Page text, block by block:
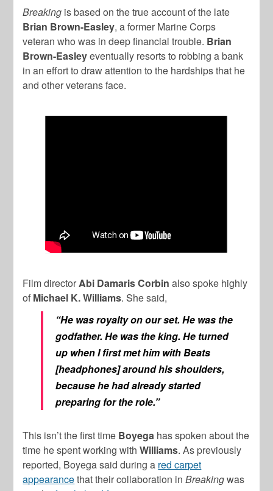
Breaking is based on the true account of the late
Brian Brown-Easley, a former Marine Corps
veteran who was in deep financial trouble. Brian
Brown-Easleyeventually resorts to robbing a bank
in an effort to draw attention to the hardships that he
and other veterans face.
Film directorAbi Damaris Corbin also spoke highly
of Michael K. Williams. She said,
“He was royalty on our set. He was the
godfather. He was the king. He turned
up when I first met him with Beats
[headphones] around his shoulders,
because he had already started
preparing for the role.”
This isn’t the first time Boyega has spoken about the
time he spent working withWilliams. As previously
reported, Boyega said during a red carpet
appearancethat their collaboration inBreakingwas